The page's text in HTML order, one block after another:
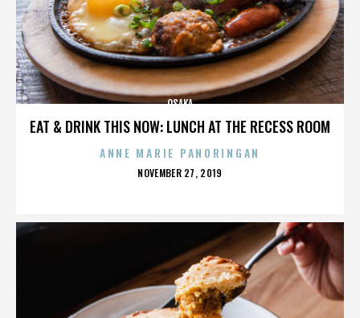
EAT & DRINK THIS NOW: LUNCH AT THE RECESS ROOM
OSAKA
ANNE MARIE PANORINGAN
POSTED
NOVEMBER 27, 2019